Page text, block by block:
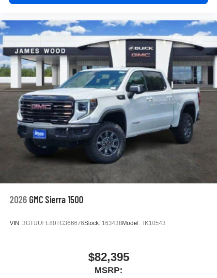
2026 GMC Sierra 1500
VIN: 3GTUUFE80TG366676Stock: 163438 Model: TK10543
$82,395
MSRP: